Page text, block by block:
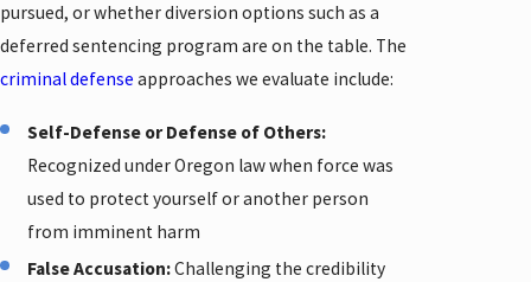
pursued, or whether diversion options such as a
deferred sentencing program are on the table. The
criminal defense approaches we evaluate include:
Self-Defense or Defense of Others:
Recognized under Oregon law when force was
used to protect yourself or another person
from imminent harm
False Accusation:Challenging the credibility